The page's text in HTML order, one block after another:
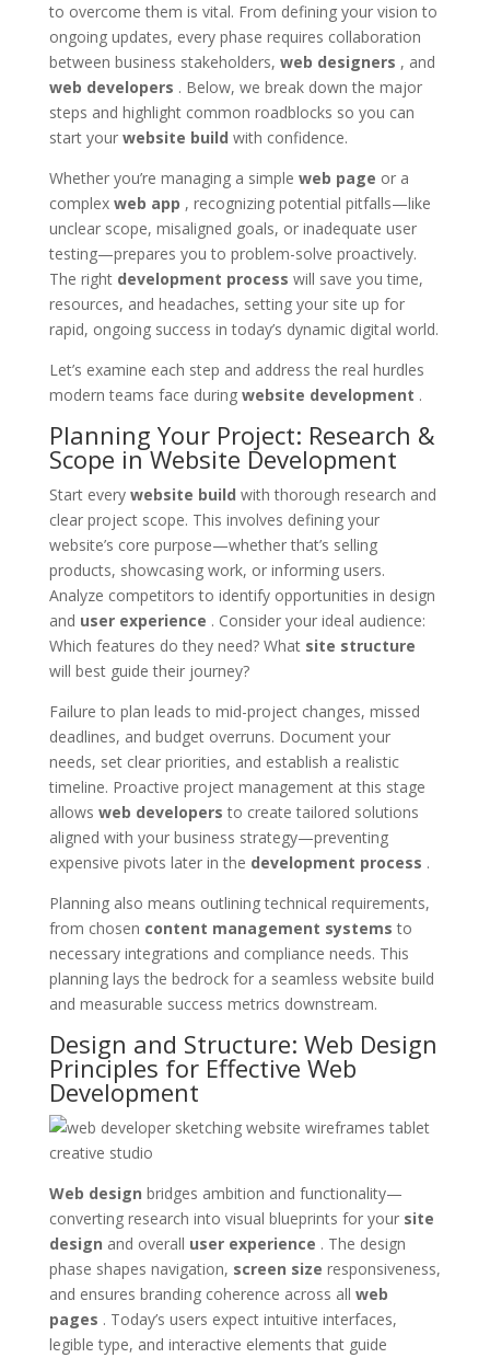
to overcome them is vital. From defining your vision to
ongoing updates, every phase requires collaboration
between business stakeholders, web designers , and
web developers . Below, we break down the major
steps and highlight common roadblocks so you can
start your website build with confidence.
Whether you’re managing a simple web page or a
complex web app , recognizing potential pitfalls—like
unclear scope, misaligned goals, or inadequate user
testing—prepares you to problem-solve proactively.
The right development process will save you time,
resources, and headaches, setting your site up for
rapid, ongoing success in today’s dynamic digital world.
Let’s examine each step and address the real hurdles
modern teams face during website development .
Planning Your Project: Research &
Scope in Website Development
Start every website build with thorough research and
clear project scope. This involves defining your
website’s core purpose—whether that’s selling
products, showcasing work, or informing users.
Analyze competitors to identify opportunities in design
and user experience . Consider your ideal audience:
Which features do they need? What site structure
will best guide their journey?
Failure to plan leads to mid-project changes, missed
deadlines, and budget overruns. Document your
needs, set clear priorities, and establish a realistic
timeline. Proactive project management at this stage
allows web developers to create tailored solutions
aligned with your business strategy—preventing
expensive pivots later in the development process .
Planning also means outlining technical requirements,
from chosen content management systems to
necessary integrations and compliance needs. This
planning lays the bedrock for a seamless website build
and measurable success metrics downstream.
Design and Structure: Web Design
Principles for Effective Web
Development
Web design bridges ambition and functionality—
converting research into visual blueprints for your site
design and overall user experience . The design
phase shapes navigation, screen size responsiveness,
and ensures branding coherence across all web
pages . Today’s users expect intuitive interfaces,
legible type, and interactive elements that guide